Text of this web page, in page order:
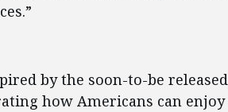
by the soon-to-be
how Americans can